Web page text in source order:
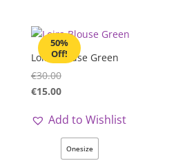
50%
Off!
Loira Blouse Green
€30.00
€15.00
Add to Wishlist
Onesize